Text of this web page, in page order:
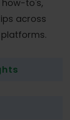
how-to's,
across